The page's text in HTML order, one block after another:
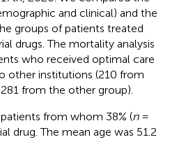
and clinical) and the
groups of patients treated
drugs. The mortality analysis
who received optimal care
other institutions (210 from
from the other group).
from whom 38% (n=
drug. The mean age was 51.2